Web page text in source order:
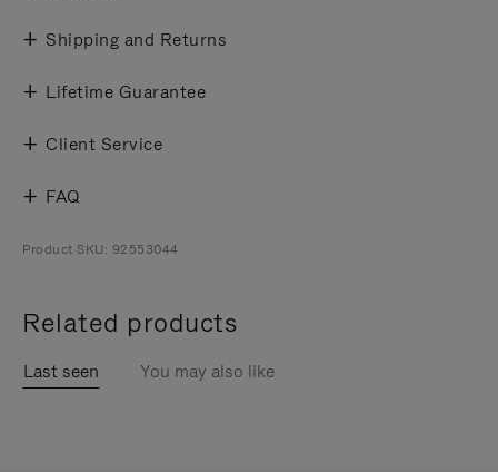
Shipping and Returns
Lifetime Guarantee
Client Service
FAQ
Product SKU: 92553044
Related products
Last seen You may also like